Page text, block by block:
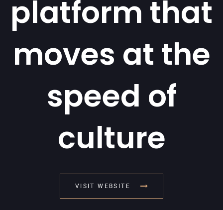
platform that
moves at the
speed of
culture
VISIT WEBSITE